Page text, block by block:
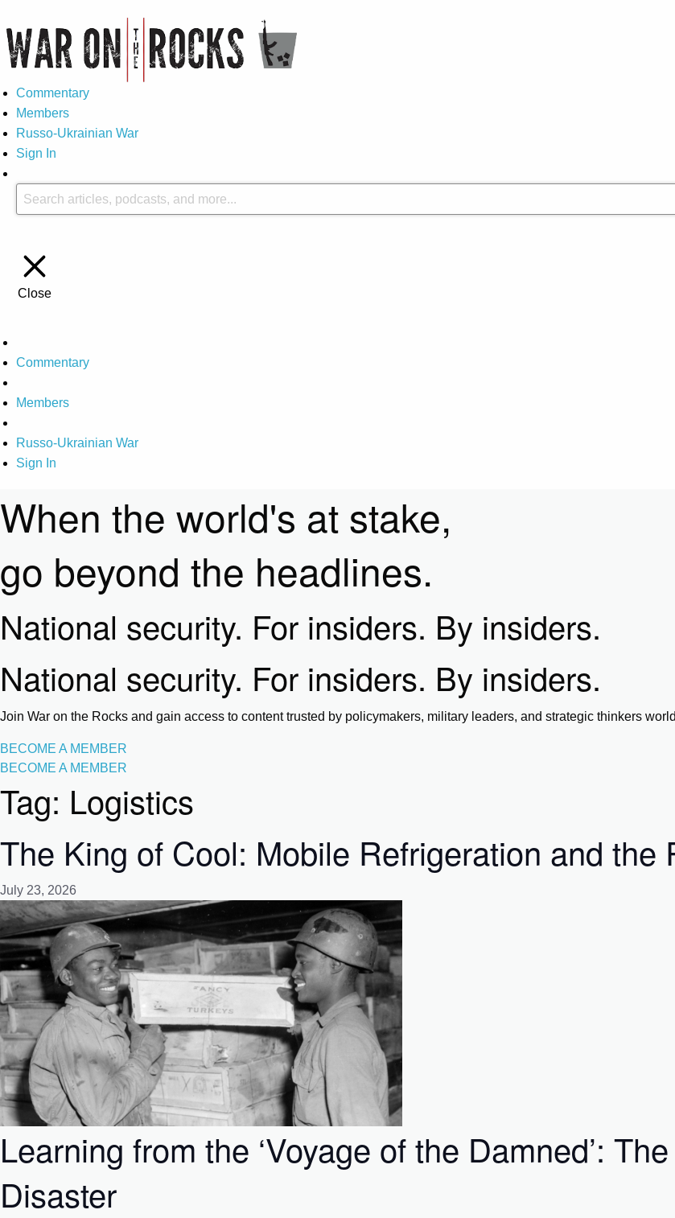
Commentary
Members
Russo-Ukrainian War
Sign In
Close
Commentary
Members
Russo-Ukrainian War
Sign In
When the world's at stake,
go beyond the headlines.
National security. For insiders. By insiders.
National security. For insiders. By insiders.
Join War on the Rocks and gain access to content trusted by policymakers, military leaders, and strategic thinkers
BECOME A MEMBER
BECOME A MEMBER
Tag: Logistics
The King of Cool: Mobile Refrigeration and
July 23, 2026
Learning from the ‘Voyage of the Damned’:
Disaster